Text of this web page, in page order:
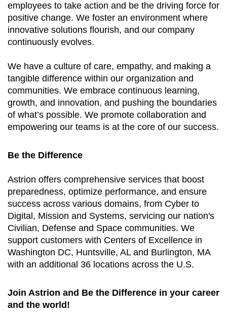
employees to take action and be the driving force for
positive change. We foster an environment where
innovative solutions flourish, and our company
continuously evolves.
We have a culture of care, empathy, and making a
tangible difference within our organization and
communities. We embrace continuous learning,
growth, and innovation, and pushing the boundaries
of what’s possible. We promote collaboration and
empowering our teams is at the core of our success.
Be the Difference
Astrion offers comprehensive services that boost
preparedness, optimize performance, and ensure
success across various domains, from Cyber to
Digital, Mission and Systems, servicing our nation's
Civilian, Defense and Space communities. We
support customers with Centers of Excellence in
Washington DC, Huntsville, AL and Burlington, MA
with an additional 36 locations across the U.S.
Join Astrion and Be the Difference in your career
and the world!